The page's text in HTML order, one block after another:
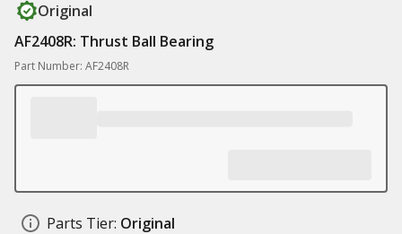
Original
AF2408R: Thrust Ball Bearing
Part Number: AF2408R
Parts Tier: Original